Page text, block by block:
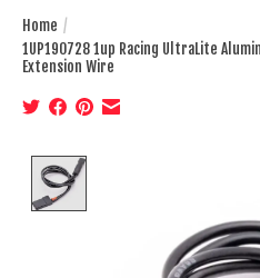
Home /
1UP190728 1up Racing UltraLite
Extension Wire